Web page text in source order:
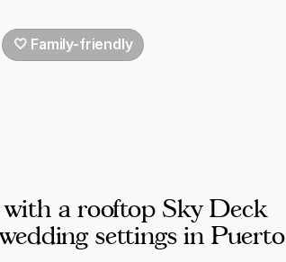
🤍 Family-friendly
a rooftop Sky Deck
settings in Puerto